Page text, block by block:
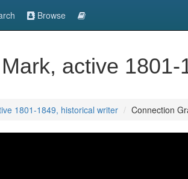
Browse
active
1801-1849, historical writer Connection